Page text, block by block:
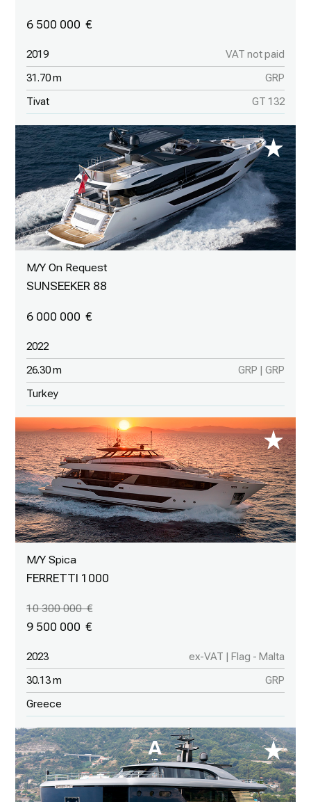
6 500 000
2019 VAT not paid
31.70 m GRP
Tivat GT 132
M/Y On Request
SUNSEEKER 88
6 000 000
2022
26.30 m GRP | GRP
Turkey
M/Y Spica
FERRETTI 1000
10 300 000
9 500 000
2023 ex-VAT | Flag - Malta
30.13 m GRP
Greece